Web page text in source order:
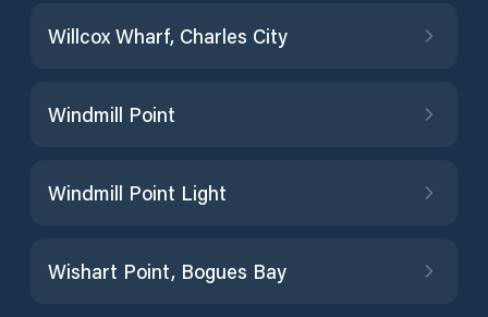
Willcox Wharf, Charles City
Windmill Point
Windmill Point Light
Wishart Point, Bogues Bay